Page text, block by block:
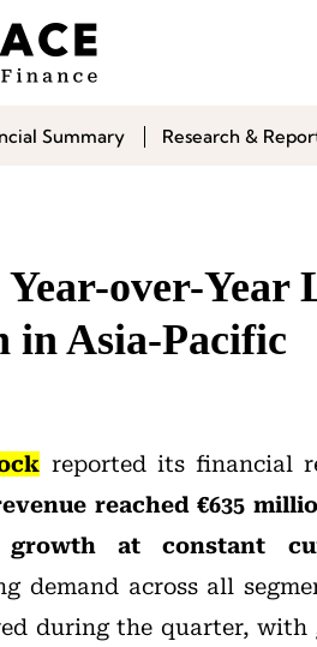
Summary Research &
over-Year
in Asia-Pacific
reported its financial
reached €635
growth at constant
demand across all
during the quarter, with